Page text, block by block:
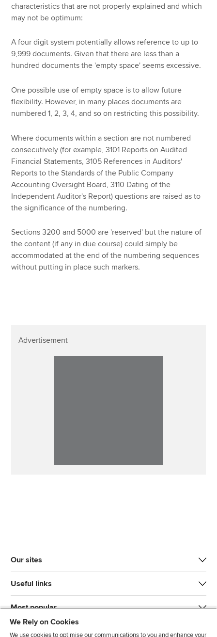
characteristics that are not properly explained and which
may not be optimum:
A four digit system potentially allows reference to up to
9,999 documents. Given that there are less than a
hundred documents the 'empty space' seems excessive.
One possible use of empty space is to allow future
flexibility. However, in many places documents are
numbered 1, 2, 3, 4, and so on restricting this possibility.
Where documents within a section are not numbered
consecutively (for example, 3101 Reports on Audited
Financial Statements, 3105 References in Auditors'
Reports to the Standards of the Public Company
Accounting Oversight Board, 3110 Dating of the
Independent Auditor's Report) questions are raised as to
the significance of the numbering.
Sections 3200 and 5000 are 'reserved' but the nature of
the content (if any in due course) could simply be
accommodated at the end of the numbering sequences
without putting in place such markers.
Advertisement
Our sites
Useful links
Most popular
We Rely on Cookies
We use cookies to optimise our communications to you and enhance your